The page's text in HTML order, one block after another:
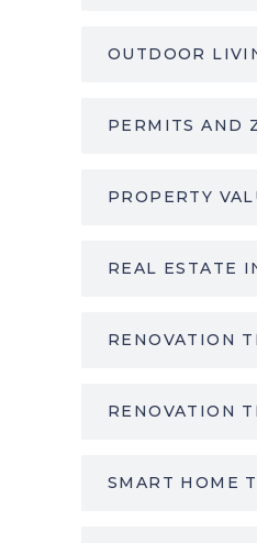
OUTDOOR
PERMITS AND
PROPERTY
REAL ESTATE
RENOVATION
RENOVATION
SMART HOME